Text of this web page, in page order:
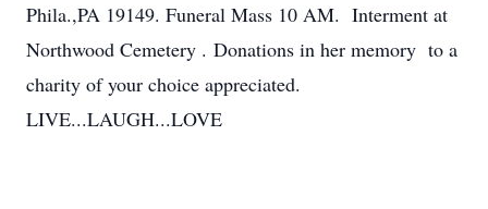
Phila.,PA 19149. Funeral Mass 10 AM. Interment at
Northwood Cemetery . Donations in her memory to a
charity of your choice appreciated.
LIVE...LAUGH...LOVE